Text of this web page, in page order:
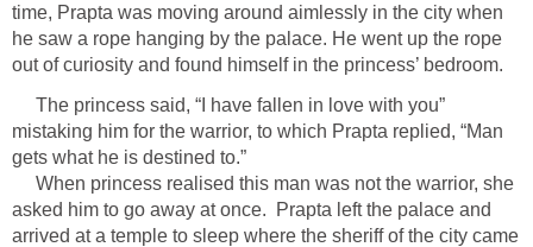
time, Prapta was moving around aimlessly in the city when
he saw a rope hanging by the palace. He went up the rope
out of curiosity and found himself in the princess’ bedroom.
The princess said, “I have fallen in love with you”
mistaking him for the warrior, to which Prapta replied, “Man
gets what he is destined to.”
When princess realised this man was not the warrior, she
asked him to go away at once. Prapta left the palace and
arrived at a temple to sleep where the sheriff of the city came